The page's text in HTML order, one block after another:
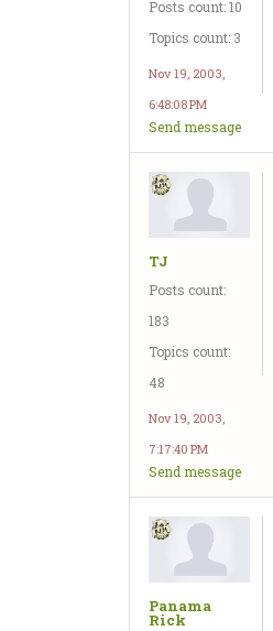
Posts count: 10
Topics count: 3
Nov 19, 2003,
6:48:08 PM
Send message
TJ
Posts count:
183
Topics count:
48
Nov 19, 2003,
7:17:40 PM
Send message
Panama
Rick